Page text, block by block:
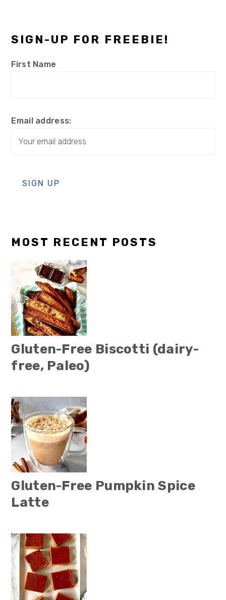
SIGN-UP FOR FREEBIE!
First Name
Email address:
MOST RECENT POSTS
Gluten-Free Biscotti (dairy-
free, Paleo)
Gluten-Free Pumpkin Spice
Latte